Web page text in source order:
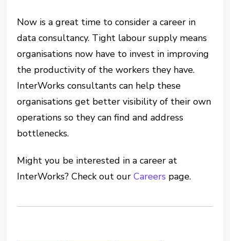
Now is a great time to consider a career in
data consultancy. Tight labour supply means
organisations now have to invest in improving
the productivity of the workers they have.
InterWorks consultants can help these
organisations get better visibility of their own
operations so they can find and address
bottlenecks.
Might you be interested in a career at
InterWorks? Check out ourCareers page.